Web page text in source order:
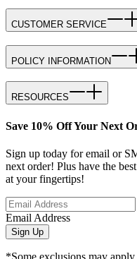
CUSTOMER SERVICE
POLICY INFORMATION
RESOURCES
Save 10% Off Your Next
Sign up today for email or
next order! Plus have the
at your fingertips!
Email Address
Sign Up
*Some exclusions may